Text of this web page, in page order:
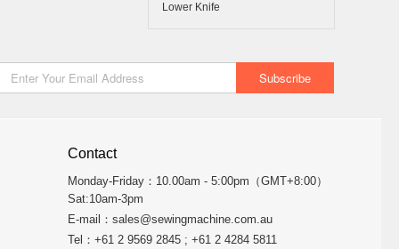
Lower Knife
Contact
Monday-Friday：10.00am - 5:00pm（GMT+8:00）
Sat:10am-3pm
E-mail： sales@sewingmachine.com.au
Tel：+61 2 9569 2845 ; +61 2 4284 5811